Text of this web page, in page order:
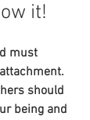
it!
must
should
being and